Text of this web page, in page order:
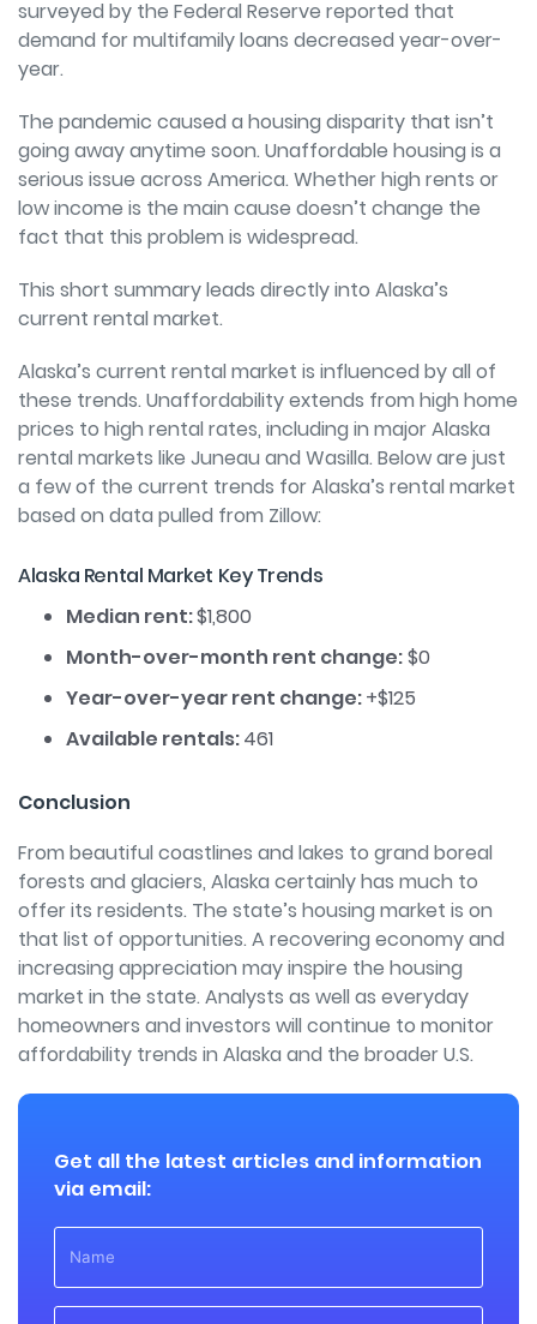
surveyed by the Federal Reserve reported that
demand for multifamily loans decreased year-over-
year.
The pandemic caused a housing disparity that isn’t
going away anytime soon. Unaffordable housing is a
serious issue across America. Whether high rents or
low income is the main cause doesn’t change the
fact that this problem is widespread.
This short summary leads directly into Alaska’s
current rental market.
Alaska’s current rental market is influenced by all of
these trends. Unaffordability extends from high home
prices to high rental rates, including in major Alaska
rental markets like Juneau and Wasilla. Below are just
a few of the current trends for Alaska’s rental market
based on data pulled from Zillow:
Alaska Rental Market Key Trends
Median rent:$1,800
Month-over-month rent change:$0
Year-over-year rent change:+$125
Available rentals:461
Conclusion
From beautiful coastlines and lakes to grand boreal
forests and glaciers, Alaska certainly has much to
offer its residents. The state’s housing market is on
that list of opportunities. A recovering economy and
increasing appreciation may inspire the housing
market in the state. Analysts as well as everyday
homeowners and investors will continue to monitor
affordability trends in Alaska and the broader U.S.
Get all the latest articles and information
via email: